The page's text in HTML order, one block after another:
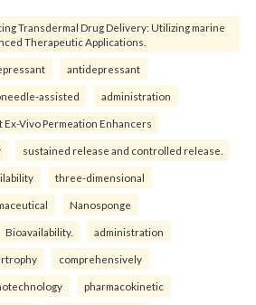
Transdermal Drug Delivery: Utilizing marine
Therapeutic Applications.
antidepressant
assisted administration
Vivo Permeation Enhancers
sustained release and controlled release.
three-dimensional
Nanosponge
Bioavailability. administration
comprehensively
pharmacokinetic